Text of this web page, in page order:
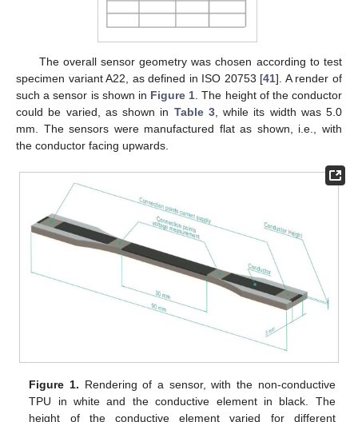
The overall sensor geometry was chosen according to test
specimen variant A22, as defined in ISO 20753 [41]. A render of
such a sensor is shown in Figure 1 . The height of the conductor
could be varied, as shown in Table 3, while its width was 5.0
mm. The sensors were manufactured flat as shown, i.e., with
the conductor facing upwards.
Figure 1. Rendering of a sensor, with the non-conductive
TPU in white and the conductive element in black. The
height of the conductive element varied for different